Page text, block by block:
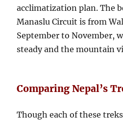
acclimatization plan. The
Manaslu Circuit is from
September to November,
steady and the mountain
Comparing Nepal’s
Though each of these